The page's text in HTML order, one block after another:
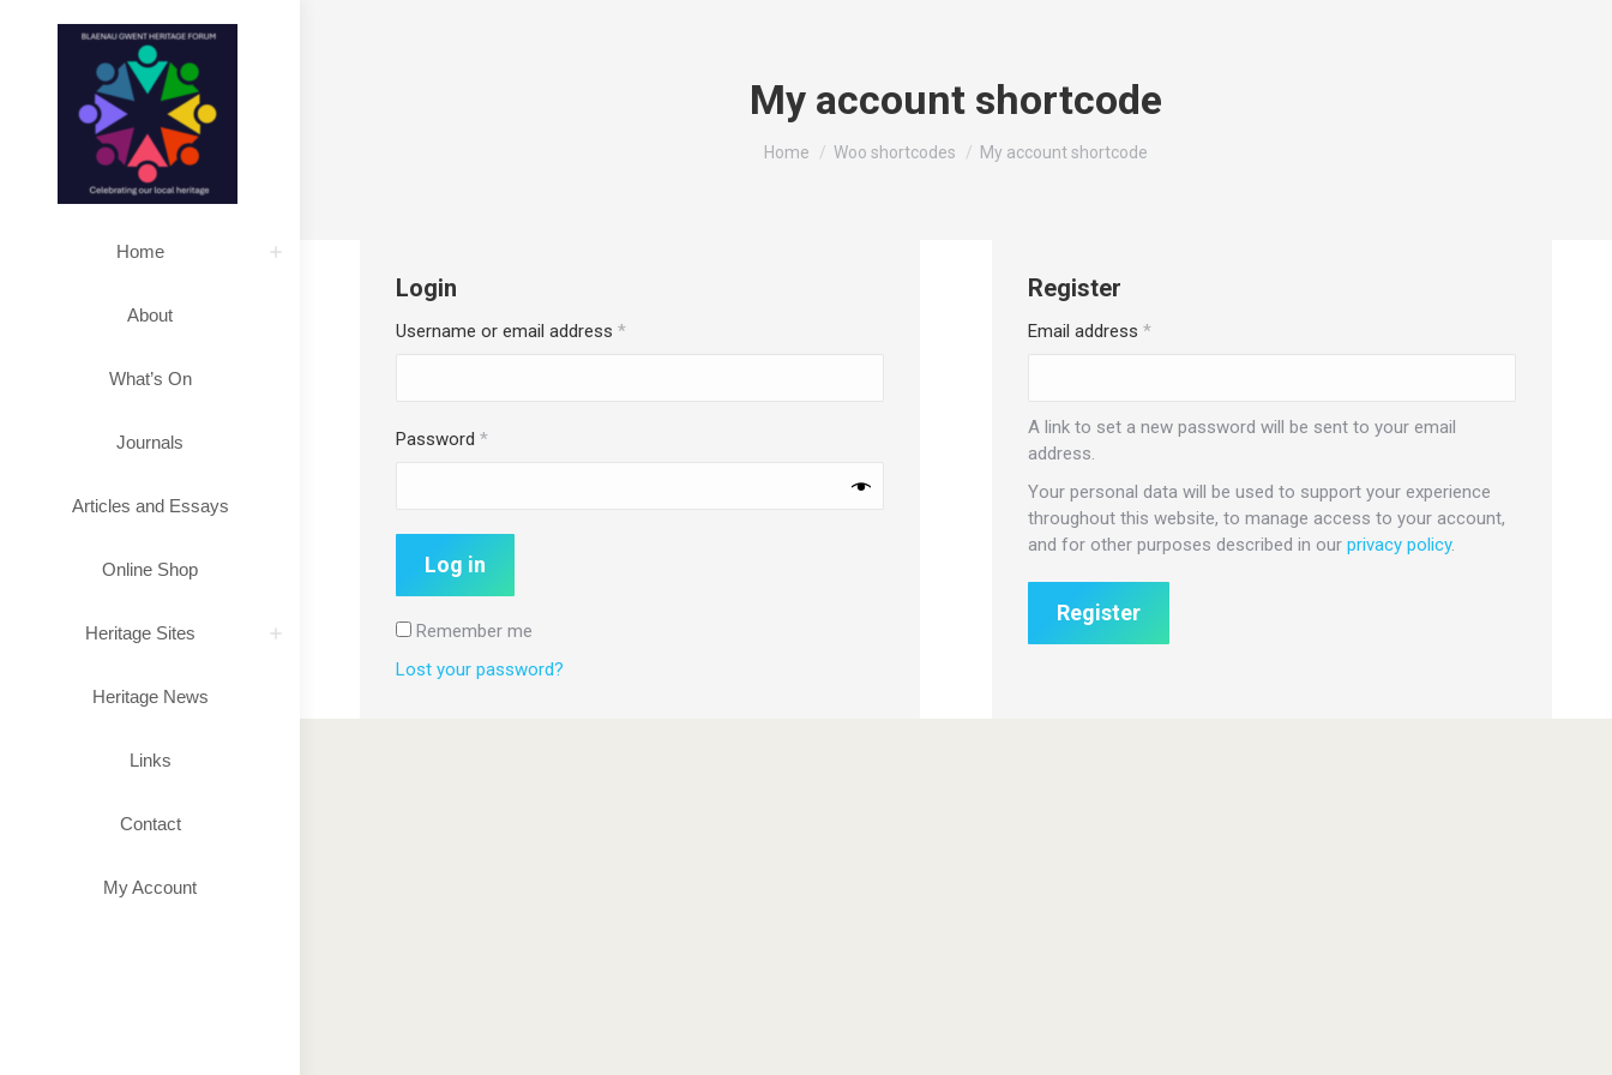
Home
About
What’s On
Journals
Articles and Essays
Online Shop
Heritage Sites
Heritage News
Links
Contact
My Account
My account shortcode
You are here:
Home Woo shortcodes My account shortcode
Login
Username or email address *Required
Password *Required
Log in
Remember me
Lost your password?
Register
Email address *Required
A link to set a new password will be sent to your email
address.
Your personal data will be used to support your experience
throughout this website, to manage access to your account,
and for other purposes described in our privacy policy.
Register